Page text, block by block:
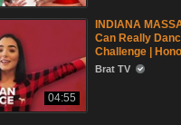
04:55
INDIANA
Can Really
Challenge |
Brat TV